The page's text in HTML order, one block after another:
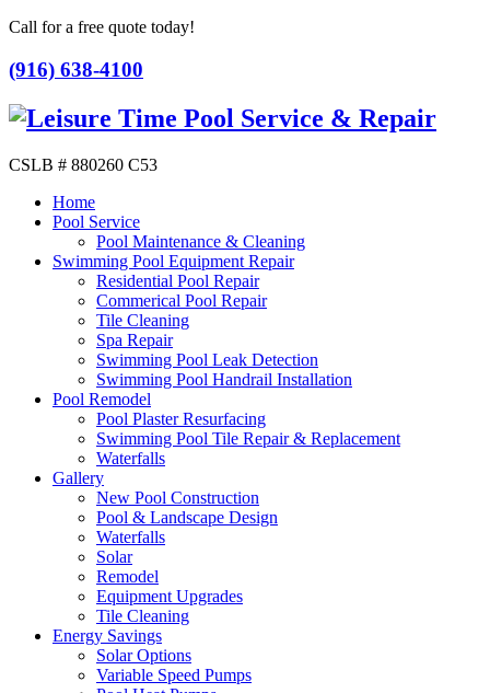
Call for a free quote today!
(916) 638-4100
CSLB # 880260 C53
Home
Pool Service
Pool Maintenance & Cleaning
Swimming Pool Equipment Repair
Residential Pool Repair
Commerical Pool Repair
Tile Cleaning
Spa Repair
Swimming Pool Leak Detection
Swimming Pool Handrail Installation
Pool Remodel
Pool Plaster Resurfacing
Swimming Pool Tile Repair & Replacement
Waterfalls
Gallery
New Pool Construction
Pool & Landscape Design
Waterfalls
Solar
Remodel
Equipment Upgrades
Tile Cleaning
Energy Savings
Solar Options
Variable Speed Pumps